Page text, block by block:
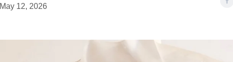
May 12, 2026